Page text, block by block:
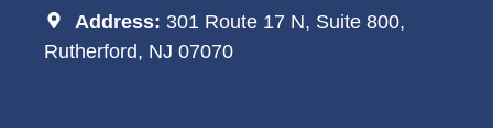
Address: 301 Route 17 N, Suite 800,
Rutherford, NJ 07070